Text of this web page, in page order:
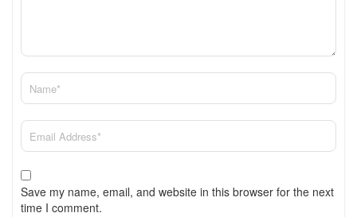
Save my name, email, and website in this browser for the next
time I comment.